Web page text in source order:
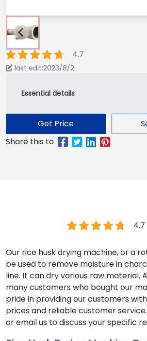
4.7
last edit:2023/8/2
Get Price
4.7
Our rice husk drying machine, or a
be used to remove moisture in
line. It can dry various raw material.
many customers who bought our
pride in providing our customers
prices and reliable customer
or email us to discuss your specific